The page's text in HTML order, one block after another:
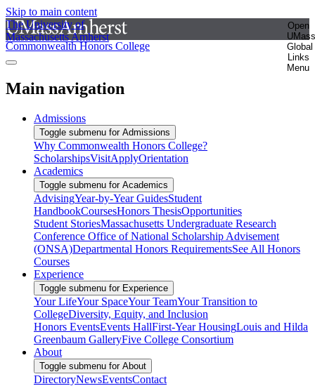
Skip to main content
The University of
Massachusetts Amherst
Open
UMass
Global
Links
Menu
Commonwealth Honors College
Main navigation
Admissions
Toggle submenu for Admissions
Why Commonwealth Honors College?
ScholarshipsVisitApplyOrientation
Academics
Toggle submenu for Academics
AdvisingYear-by-Year GuidesStudent
HandbookCoursesHonors ThesisOpportunities
Student StoriesMassachusetts Undergraduate Research
Conference Office of National Scholarship Advisement
(ONSA)Departmental Honors RequirementsSee All Honors
Courses
Experience
Toggle submenu for Experience
Your LifeYour SpaceYour TeamYour Transition to
CollegeDiversity, Equity, and Inclusion
Honors EventsEvents HallFirst-Year HousingLouis and Hilda
Greenbaum GalleryFive College Consortium
About
Toggle submenu for About
DirectoryNewsEventsContact